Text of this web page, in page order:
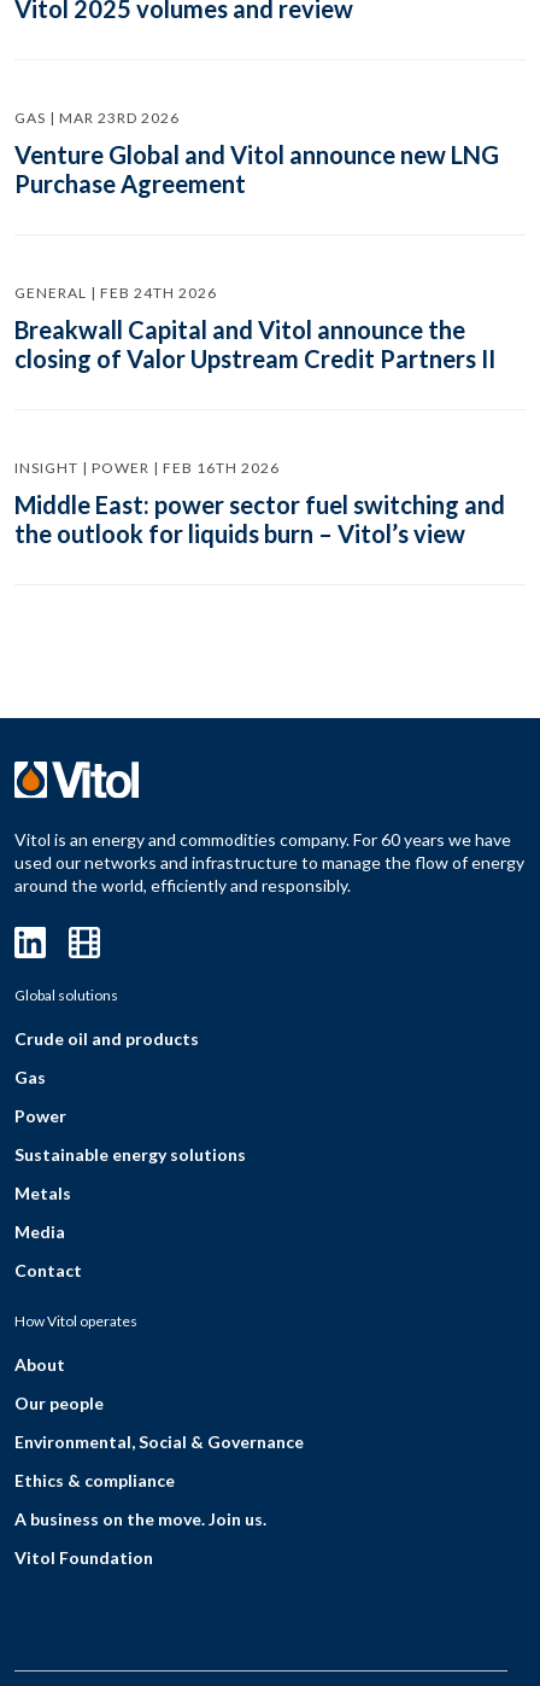
Vitol 2025 volumes and review
GAS | MAR 23RD 2026
Venture Global and Vitol announce new LNG
Purchase Agreement
GENERAL | FEB 24TH 2026
Breakwall Capital and Vitol announce the
closing of Valor Upstream Credit Partners II
INSIGHT | POWER | FEB 16TH 2026
Middle East: power sector fuel switching and
the outlook for liquids burn – Vitol’s view
Vitol is an energy and commodities company. For 60 years we have
used our networks and infrastructure to manage the flow of energy
around the world, efficiently and responsibly.
Global solutions
Crude oil and products
Gas
Power
Sustainable energy solutions
Metals
Media
Contact
How Vitol operates
About
Our people
Environmental, Social & Governance
Ethics & compliance
A business on the move. Join us.
Vitol Foundation